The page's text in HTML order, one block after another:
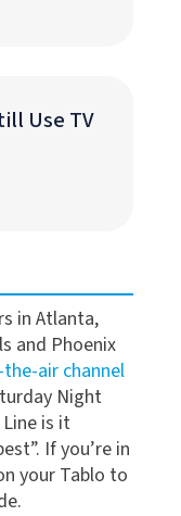
Use TV
in Atlanta,
and Phoenix
air channel
Night
Line is it
If you’re in
your Tablo to